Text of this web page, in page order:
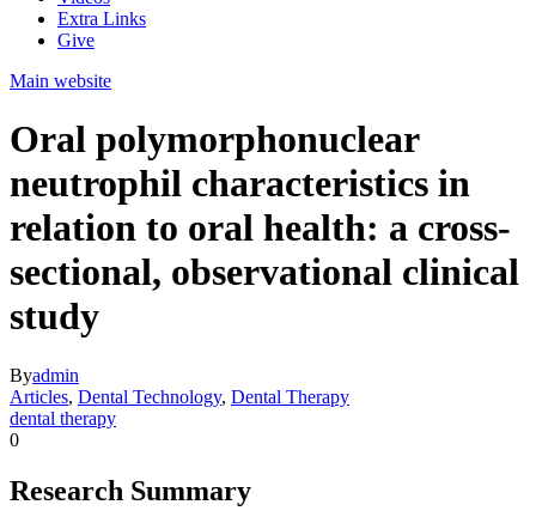
Extra Links
Give
Main website
Oral polymorphonuclear
neutrophil characteristics in
relation to oral health: a cross-
sectional, observational clinical
study
Byadmin
Articles, Dental Technology, Dental Therapy
dental therapy
0
Research Summary